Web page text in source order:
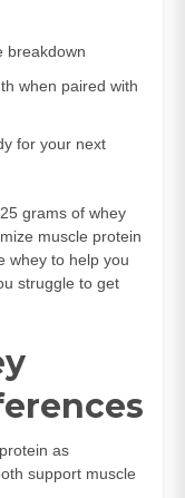
breakdown
when paired with
for your next
grams of whey
muscle protein
whey to help you
struggle to get
as
support muscle